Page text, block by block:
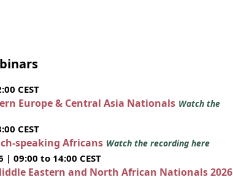
CEST
Europe & Central Asia Nationals Watch the
CEST
speaking Africans Watch the recording here
| 09:00 to 14:00 CEST
Eastern and North African Nationals 2026